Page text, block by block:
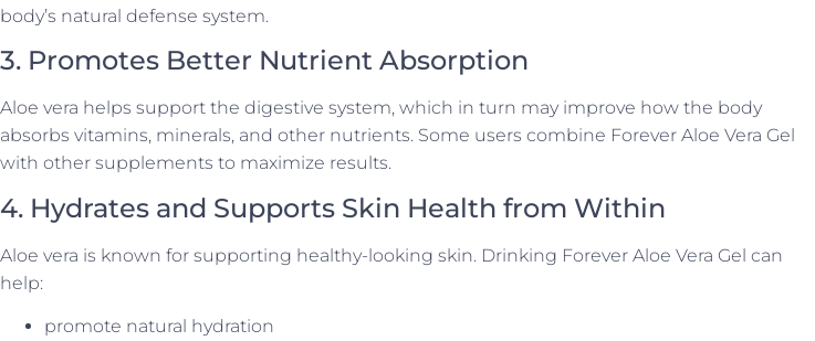
body’s natural defense system.
3. Promotes Better Nutrient Absorption
Aloe vera helps support the digestive system, which in turn may improve how the body
absorbs vitamins, minerals, and other nutrients. Some users combine Forever Aloe Vera Gel
with other supplements to maximize results.
4. Hydrates and Supports Skin Health from Within
Aloe vera is known for supporting healthy-looking skin. Drinking Forever Aloe Vera Gel can
help:
promote natural hydration